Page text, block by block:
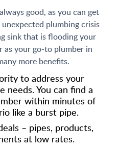
good, as you can get
plumbing crisis
sink that is flooding your
as your go-to plumber in
more benefits.
to address your
needs. You can find a
within minutes of
like a burst pipe.
– pipes, products,
at low rates.